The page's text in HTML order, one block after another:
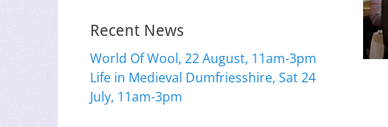
Recent News
World Of Wool, 22 August, 11am-3pm
Life in Medieval Dumfriesshire, Sat 24
July, 11am-3pm